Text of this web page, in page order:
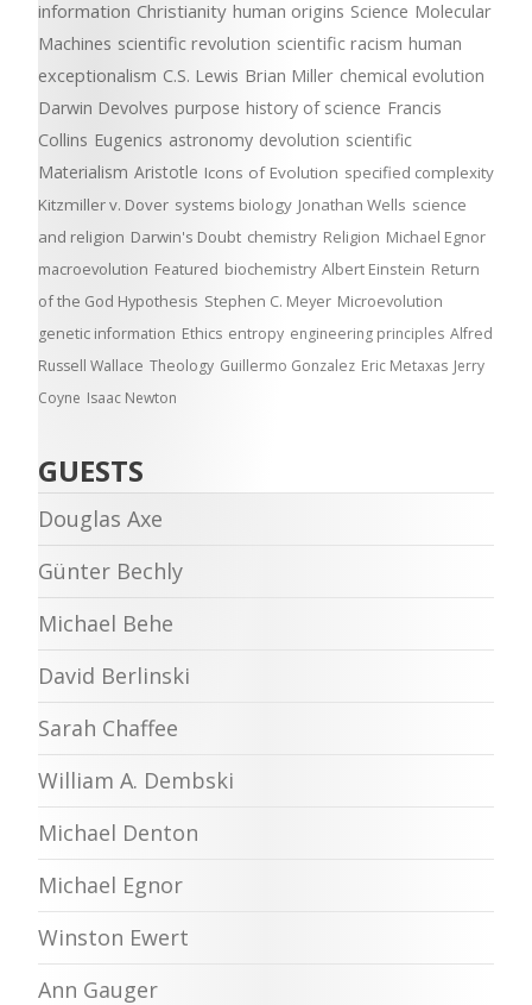
information Christianity human origins Science Molecular
Machines scientific revolution scientific racism human
exceptionalism C.S. Lewis Brian Miller chemical evolution
Darwin Devolves purpose history of science Francis
Collins Eugenics astronomy devolution scientific
Materialism Aristotle Icons of Evolution specified complexity
Kitzmiller v. Dover systems biology Jonathan Wells science
and religion Darwin's Doubt chemistry Religion Michael Egnor
macroevolution Featured biochemistry Albert Einstein Return
of the God Hypothesis Stephen C. Meyer Microevolution
genetic information Ethics entropy engineering principles Alfred
Russell Wallace Theology Guillermo Gonzalez Eric Metaxas Jerry
Coyne Isaac Newton
GUESTS
Douglas Axe
Günter Bechly
Michael Behe
David Berlinski
Sarah Chaffee
William A. Dembski
Michael Denton
Michael Egnor
Winston Ewert
Ann Gauger